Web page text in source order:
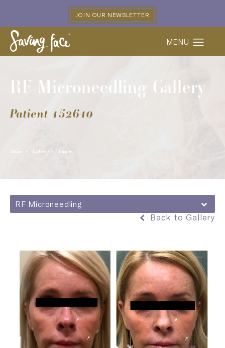
JOIN OUR NEWSLETTER
RF Microneedling Gallery
Patient 152610
Home Gallery Lasers
RF Microneedling
Back to Gallery